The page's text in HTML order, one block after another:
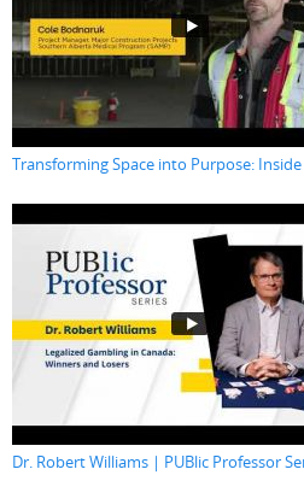
Transforming Space into Purpose:
Dr. Robert Williams | PUBlic Professor